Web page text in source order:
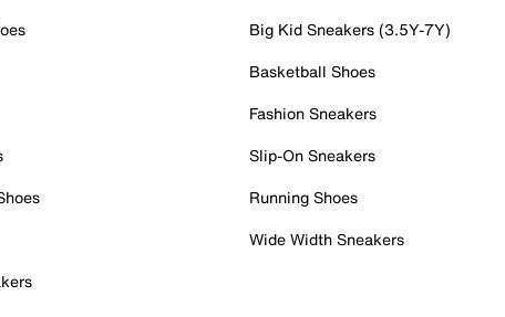
Big Kid Sneakers (3.5Y-7Y)
Basketball Shoes
Fashion Sneakers
Slip-On Sneakers
Running Shoes
Wide Width Sneakers